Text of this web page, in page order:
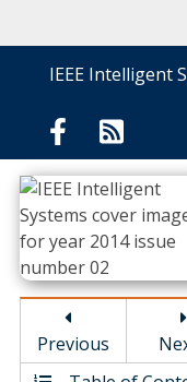
Journals
Video Library
Conference
Individual CSDL
IEEE Intelligent
Previous